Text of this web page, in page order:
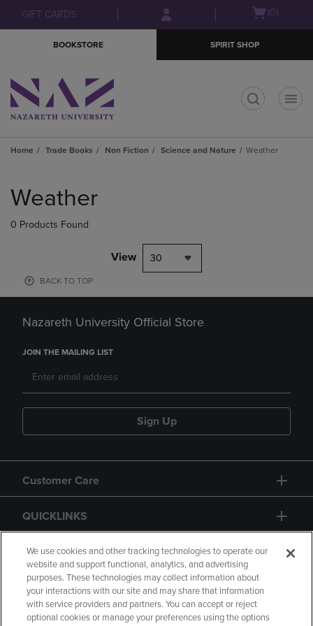
Skip
to
Skip
to
menu
GIFT CARDS
Open(0)
BOOKSTORE SPIRIT SHOP
Home Trade Books Non Fiction Science and Nature Weather
products
Weather
0 Products Found
View 30
BACK TO TOP
Nazareth University Official Store
JOIN THE MAILING LIST
Sign Up
Customer Care
QUICKLINKS
GIFT CARD
We use cookies and other tracking technologies to operate our
website and support functional, analytics, and advertising
purposes. These technologies may collect information about
your interactions with our site and may share that information
with service providers and partners. You can accept or reject
optional cookies or manage your preferences using the options